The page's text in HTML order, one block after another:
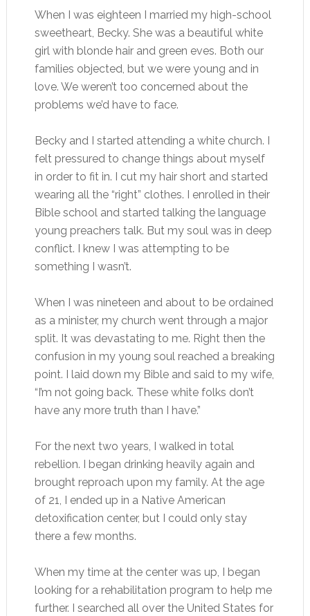
When I was eighteen I married my high-school
sweetheart, Becky. She was a beautiful white
girl with blonde hair and green eves. Both our
families objected, but we were young and in
love. We weren’t too concerned about the
problems we’d have to face.
Becky and I started attending a white church. I
felt pressured to change things about myself
in order to fit in. I cut my hair short and started
wearing all the “right” clothes. I enrolled in their
Bible school and started talking the language
young preachers talk. But my soul was in deep
conflict. I knew I was attempting to be
something I wasn’t.
When I was nineteen and about to be ordained
as a minister, my church went through a major
split. It was devastating to me. Right then the
confusion in my young soul reached a breaking
point. I laid down my Bible and said to my wife,
“I’m not going back. These white folks don’t
have any more truth than I have.”
For the next two years, I walked in total
rebellion. I began drinking heavily again and
brought reproach upon my family. At the age
of 21, I ended up in a Native American
detoxification center, but I could only stay
there a few months.
When my time at the center was up, I began
looking for a rehabilitation program to help me
further. I searched all over the United States for